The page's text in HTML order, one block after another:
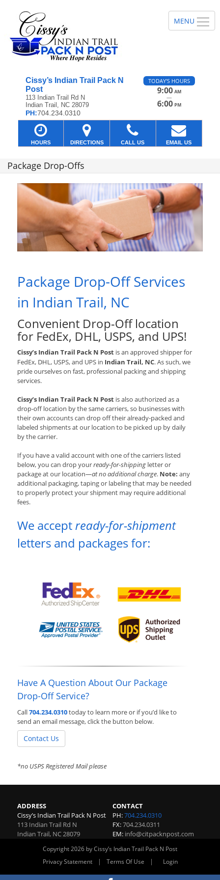
Cissy’s Indian Trail Pack N
Post
113 Indian Trail Rd N
Indian Trail, NC 28079
PH:704.234.0310
TODAY'S HOURS
9:00 AM
—
6:00 PM
HOURS DIRECTIONS CALL US EMAIL US
Package Drop-Offs
Package Drop-Off Services
in Indian Trail, NC
Convenient Drop-Off location
for FedEx, DHL, USPS, and UPS!
Cissy’s Indian Trail Pack N Post is an approved shipper for
FedEx, DHL, USPS, and UPS in Indian Trail, NC. As such, we
pride ourselves on fast, professional packing and shipping
services.
Cissy’s Indian Trail Pack N Post is also authorized as a
drop-off location by the same carriers, so businesses with
their own accounts can drop off their already-packed and
labeled shipments at our location to be picked up by daily
by the carrier.
If you have a valid account with one of the carriers listed
below, you can drop yourready-for-shipping letter or
package at our location—at no additional charge. Note: any
additional packaging, taping or labeling that may be needed
to properly protect your shipment may require additional
fees.
We acceptready-for-shipment
letters and packages for:
Have A Question About Our Package
Drop-Off Service?
Call704.234.0310today to learn more or if you’d like to
send an email message, click the button below.
Contact Us
*no USPS Registered Mail please
ADDRESS
Cissy’s Indian Trail Pack N Post
113 Indian Trail Rd N
Indian Trail, NC 28079
CONTACT
PH:704.234.0310
FX:704.234.0311
EM: info@citpacknpost.com
Copyright 2026 by Cissy’s Indian Trail Pack N Post
Privacy Statement
| Terms Of Use | Login